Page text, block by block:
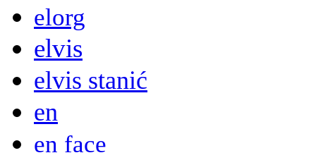
elorg
elvis
elvis stanić
en
en face